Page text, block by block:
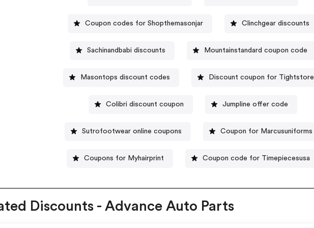
Coupon codes for Shopthemasonjar Clinchgear discounts
Sachinandbabi discounts Mountainstandard coupon code
Masontops discount codes Discount coupon for Tightstore
Colibri discount coupon Jumpline offer code
Sutrofootwear online coupons Coupon for Marcusuniforms
Coupons for Myhairprint Coupon code for Timepiecesusa
Discounts - Advance Auto Parts